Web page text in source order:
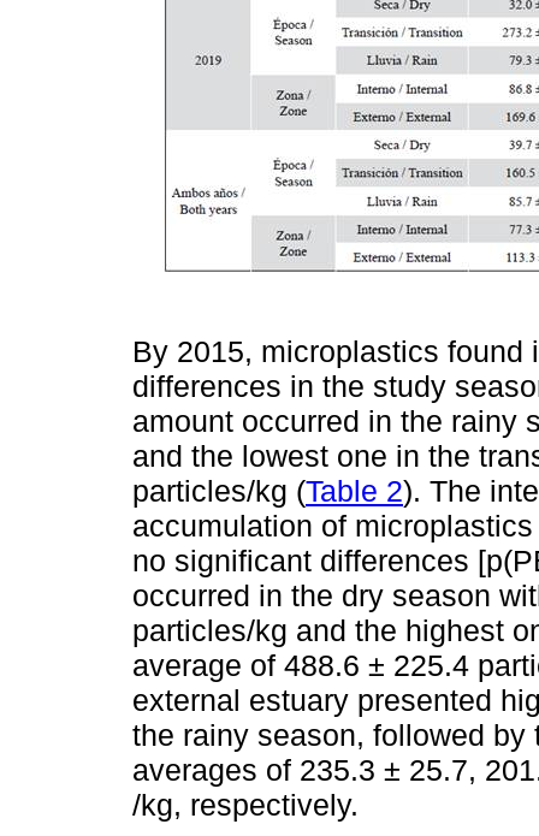
By 2015, microplastics
differences in the study
amount occurred in the rainy
and the lowest one in the
particles/kg (Table 2). The
accumulation of
no significant differences
occurred in the dry season
particles/kg and the highest
average of 488.6 ± 225.4
external estuary presented
the rainy season, followed
averages of 235.3 ± 25.7,
/kg, respectively.